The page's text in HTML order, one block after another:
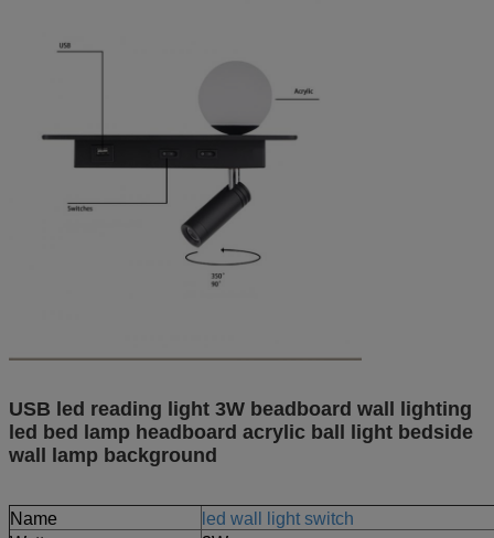
USB led reading light 3W beadboard wall lighting
led bed lamp headboard acrylic ball light bedside
wall lamp background
Name
led wall light switch